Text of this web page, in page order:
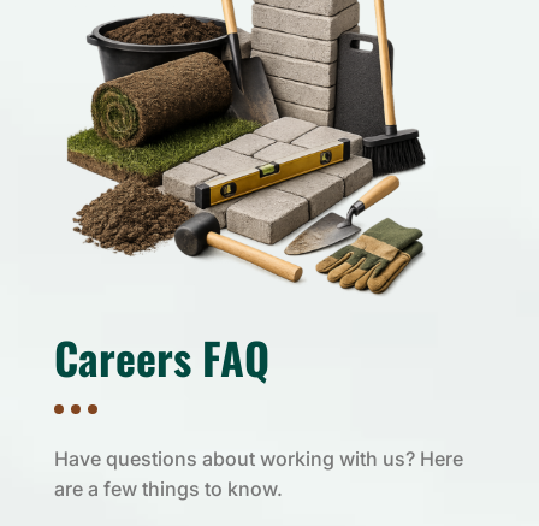
Careers FAQ
Have questions about working with us? Here
are a few things to know.